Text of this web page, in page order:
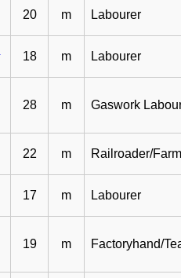
20 m Labourer
18 m Labourer
28 m Gaswork
22 m Railroader/
17 m Labourer
19 m Factoryhand/